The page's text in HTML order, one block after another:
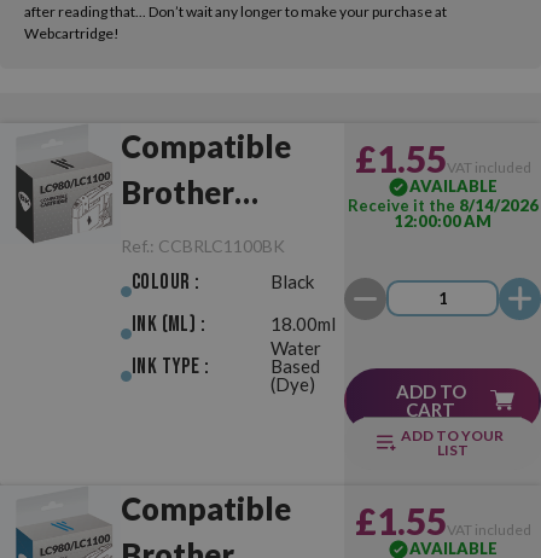
after reading that... Don’t wait any longer to make your purchase at
Webcartridge!
Compatible
Brother
LC980/LC1100
Black
Ref.: CCBRLC1100BK
Colour : Black
Ink (ml) : 18.00ml
Ink Type :
Water
Based
(Dye)
£1.55VAT included
AVAILABLE
Receive it the 8/14/2026
12:00:00 AM
ADD TO
CART
ADD TO YOUR
LIST
Compatible
£1.55VAT included
AVAILABLE